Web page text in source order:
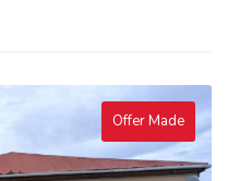
Offer Made